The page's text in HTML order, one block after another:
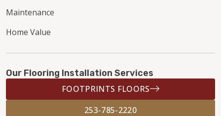
Maintenance
Home Value
Our Flooring Installation Services
FOOTPRINTS FLOORS
253-785-2220